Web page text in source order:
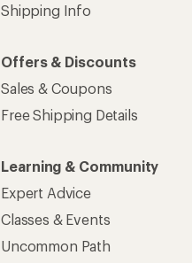
Shipping Info
Offers & Discounts
Sales & Coupons
Free Shipping Details
Learning & Community
Expert Advice
Classes & Events
Uncommon Path